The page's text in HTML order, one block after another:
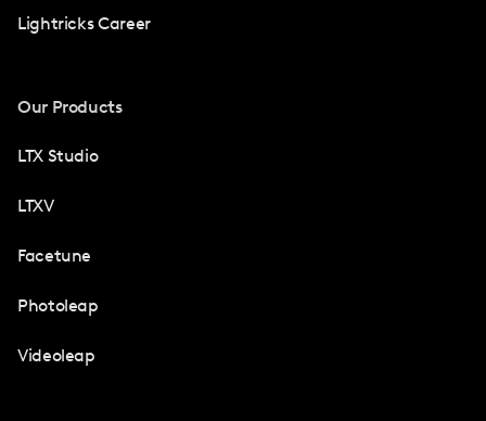
Lightricks Career
Our Products
LTX Studio
LTXV
Facetune
Photoleap
Videoleap